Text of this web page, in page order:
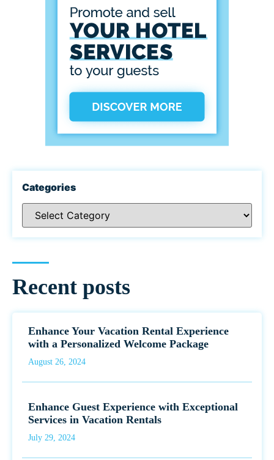
Categories
Recent posts
Enhance Your Vacation Rental Experience
with a Personalized Welcome Package
August 26, 2024
Enhance Guest Experience with Exceptional
Services in Vacation Rentals
July 29, 2024